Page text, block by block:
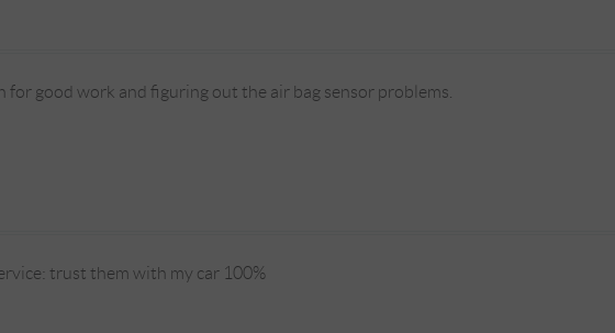
for good work and figuring out the air bag sensor problems.
trust them with my car 100%